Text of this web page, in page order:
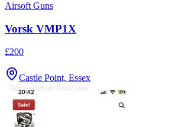
Airsoft Guns
Vorsk VMP1X
£200
Castle Point, Essex